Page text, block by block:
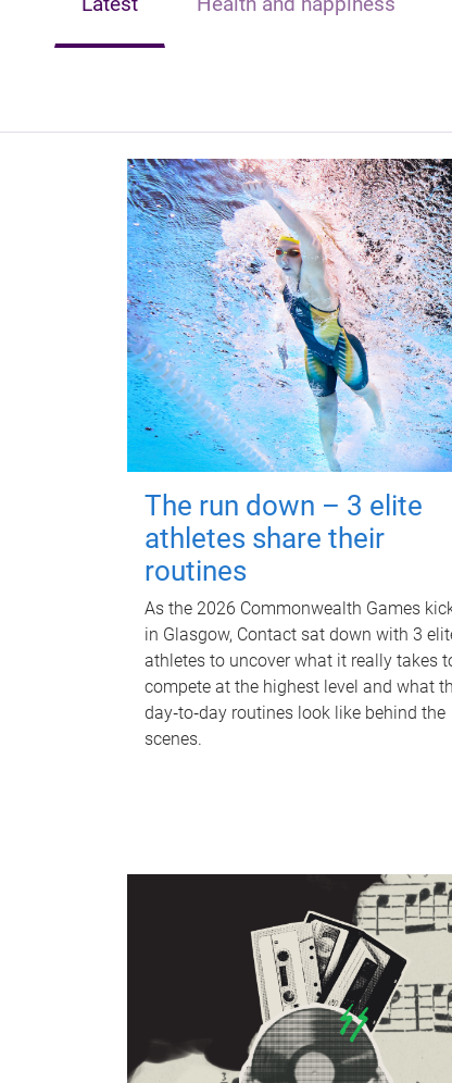
The run down – 3 elite
athletes share their
routines
As the 2026 Commonwealth Games
in Glasgow, Contact sat down with 3
athletes to uncover what it really takes
compete at the highest level and what
day‑to‑day routines look like behind the
scenes.